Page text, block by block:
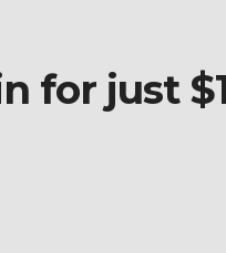
for just